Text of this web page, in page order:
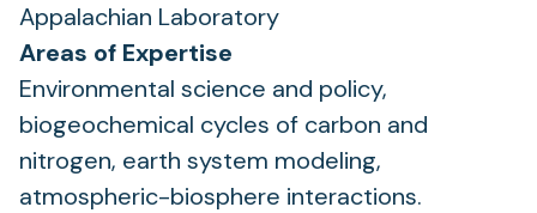
Appalachian Laboratory
Areas of Expertise
Environmental science and policy,
biogeochemical cycles of carbon and
nitrogen, earth system modeling,
atmospheric-biosphere interactions.